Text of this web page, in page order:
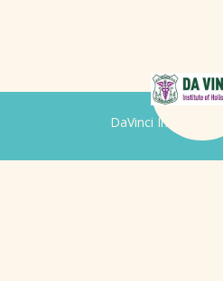
DaVinci Iridology